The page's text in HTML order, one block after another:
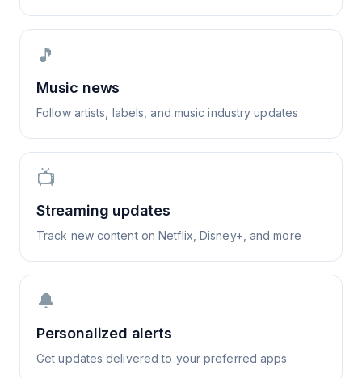
🎵
Music news
Follow artists, labels, and music industry updates
📺
Streaming updates
Track new content on Netflix, Disney+, and more
🔔
Personalized alerts
Get updates delivered to your preferred apps